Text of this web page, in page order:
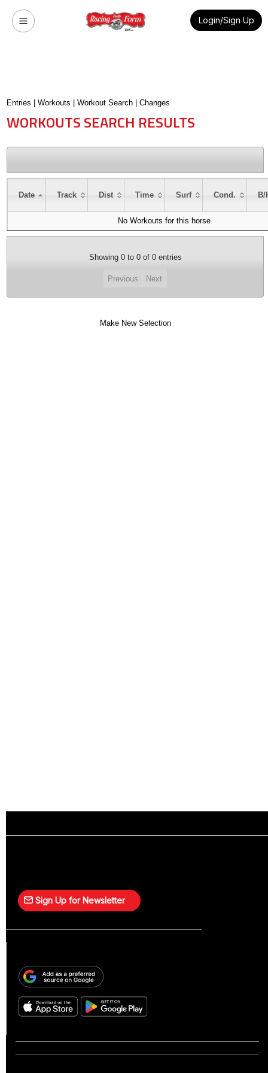
Login/Sign Up
Entries Workouts Workout Search Changes
WORKOUTS SEARCH RESULTS
Date Track Dist Time Surf Cond. B/
No Workouts for this horse
Showing 0 to 0 of 0 entries
Previous Next
Make New Selection
Sign Up for Newsletter